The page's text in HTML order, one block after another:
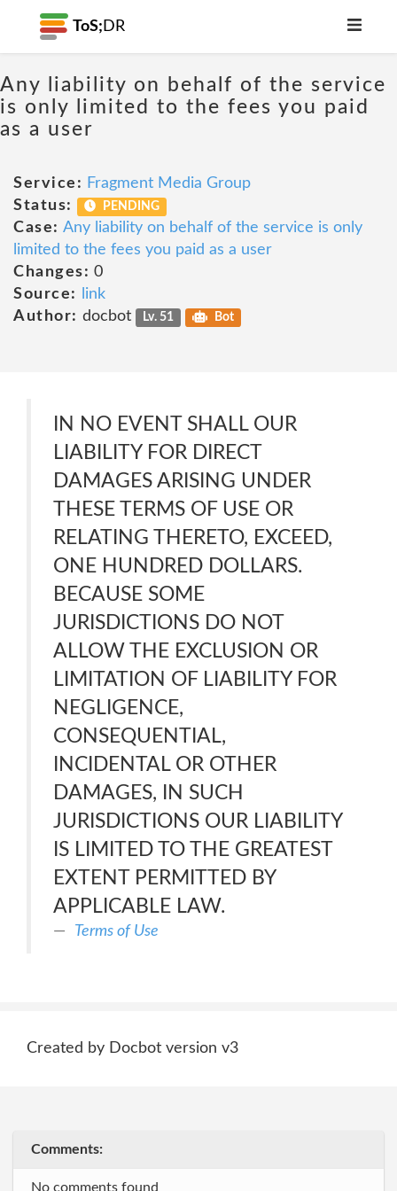
ToS; DR
Any liability on behalf of the service
is only limited to the fees you paid
as a user
Service: Fragment Media Group
Status:
PENDING
Case: Any liability on behalf of the service is only
limited to the fees you paid as a user
Changes: 0
Source:
link
Author: docbot Lv. 51 Bot
IN NO EVENT SHALL OUR
LIABILITY FOR DIRECT
DAMAGES ARISING UNDER
THESE TERMS OF USE OR
RELATING THERETO, EXCEED,
ONE HUNDRED DOLLARS.
BECAUSE SOME
JURISDICTIONS DO NOT
ALLOW THE EXCLUSION OR
LIMITATION OF LIABILITY FOR
NEGLIGENCE,
CONSEQUENTIAL,
INCIDENTAL OR OTHER
DAMAGES, IN SUCH
JURISDICTIONS OUR LIABILITY
IS LIMITED TO THE GREATEST
EXTENT PERMITTED BY
APPLICABLE LAW.
Terms of Use
Created by Docbot version v3
Comments:
No comments found